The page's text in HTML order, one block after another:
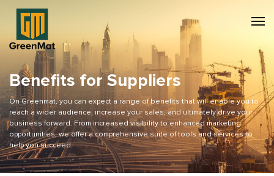
Benefits for Suppliers
On Greenmat, you can expect a range of benefits that will enable you to
reach a wider audience, increase your sales, and ultimately drive your
business forward. From increased visibility to enhanced marketing
opportunities, we offer a comprehensive suite of tools and services to
help you succeed.